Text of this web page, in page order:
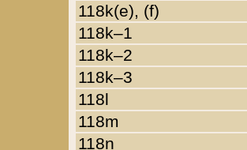
118k(e), (f)
118k–1
118k–2
118k–3
118l
118m
118n